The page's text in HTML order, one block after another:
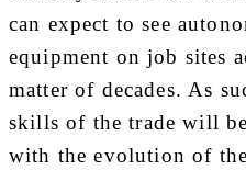
can expect to see
equipment on job sites
matter of decades. As
skills of the trade will
with the evolution of